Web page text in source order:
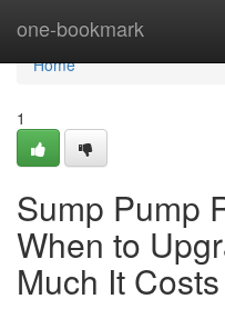
one-bookmark
Home
Home
1
Sump Pump
When to
Much It Costs